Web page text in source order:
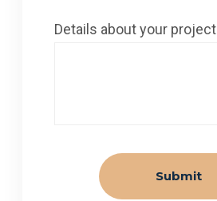
Details about your project